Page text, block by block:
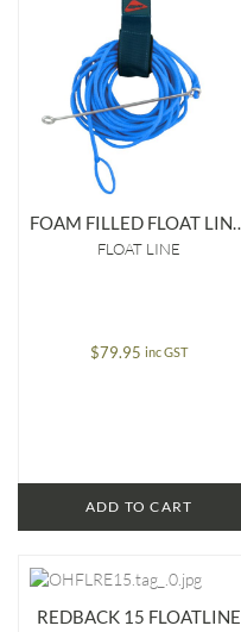
FLOAT LINE
$79.95 inc GST
ADD TO CART
REDBACK 15 FLOATLINE